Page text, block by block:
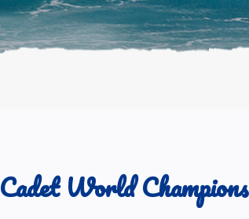
Cadet World Champions